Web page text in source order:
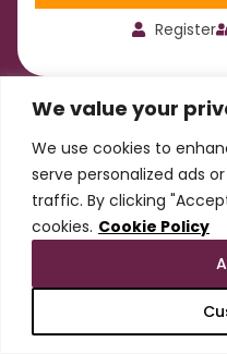
We value your
We use cookies to
serve personalized ads
traffic. By clicking
cookies. Cookie Policy
Register